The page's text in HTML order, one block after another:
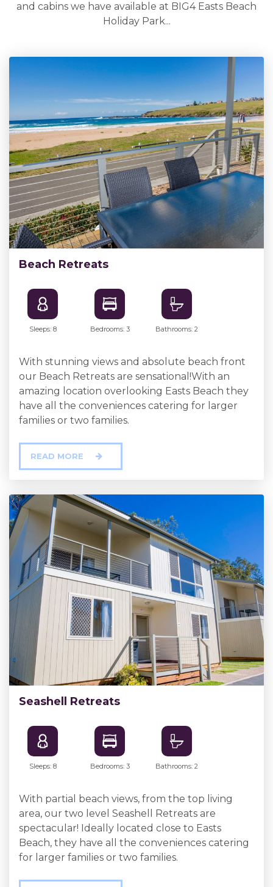
and cabins we have available at BIG4 Easts Beach
Holiday Park...
Beach Retreats
Sleeps: 8 Bedrooms: 3 Bathrooms: 2
With stunning views and absolute beach front
our Beach Retreats are sensational!With an
amazing location overlooking Easts Beach they
have all the conveniences catering for larger
families or two families.
READ MORE
Seashell Retreats
Sleeps: 8 Bedrooms: 3 Bathrooms: 2
With partial beach views, from the top living
area, our two level Seashell Retreats are
spectacular! Ideally located close to Easts
Beach, they have all the conveniences catering
for larger families or two families.